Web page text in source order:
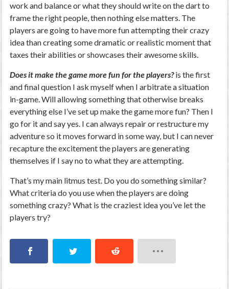
work and balance or what they should write on the dart to
frame the right people, then nothing else matters. The
players are going to have more fun attempting their crazy
idea than creating some dramatic or realistic moment that
taxes their abilities or showcases their awesome skills.
Does it make the game more fun for the players?is the first
and final question I ask myself when I arbitrate a situation
in-game. Will allowing something that otherwise breaks
everything else I’ve set up make the game more fun? Then I
go for it and say yes. I can always repair or restructure my
adventure so it moves forward in some way, but I can never
recapture the excitement the players are generating
themselves if I say no to what they are attempting.
That’s my main litmus test. Do you do something similar?
What criteria do you use when the players are doing
something crazy? What is the craziest idea you’ve let the
players try?